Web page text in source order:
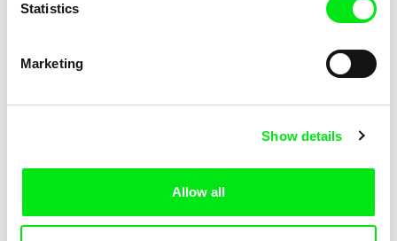
Statistics
Marketing
Show details
Allow all
Diana Cam Van Nguyen